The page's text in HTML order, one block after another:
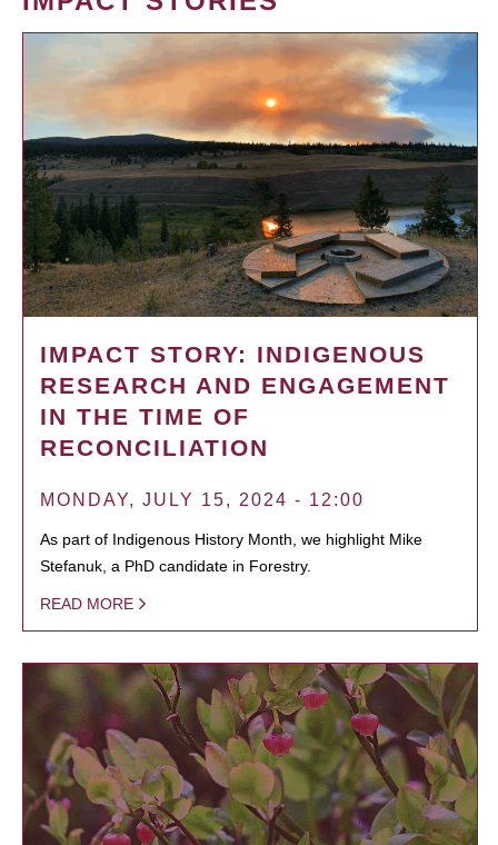
IMPACT STORY: INDIGENOUS
RESEARCH AND ENGAGEMENT
IN THE TIME OF
RECONCILIATION
MONDAY, JULY 15, 2024 - 12:00
As part of Indigenous History Month, we highlight Mike
Stefanuk, a PhD candidate in Forestry.
READ MORE